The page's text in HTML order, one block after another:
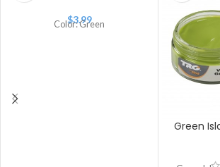
$3.99
Color: Green
Green